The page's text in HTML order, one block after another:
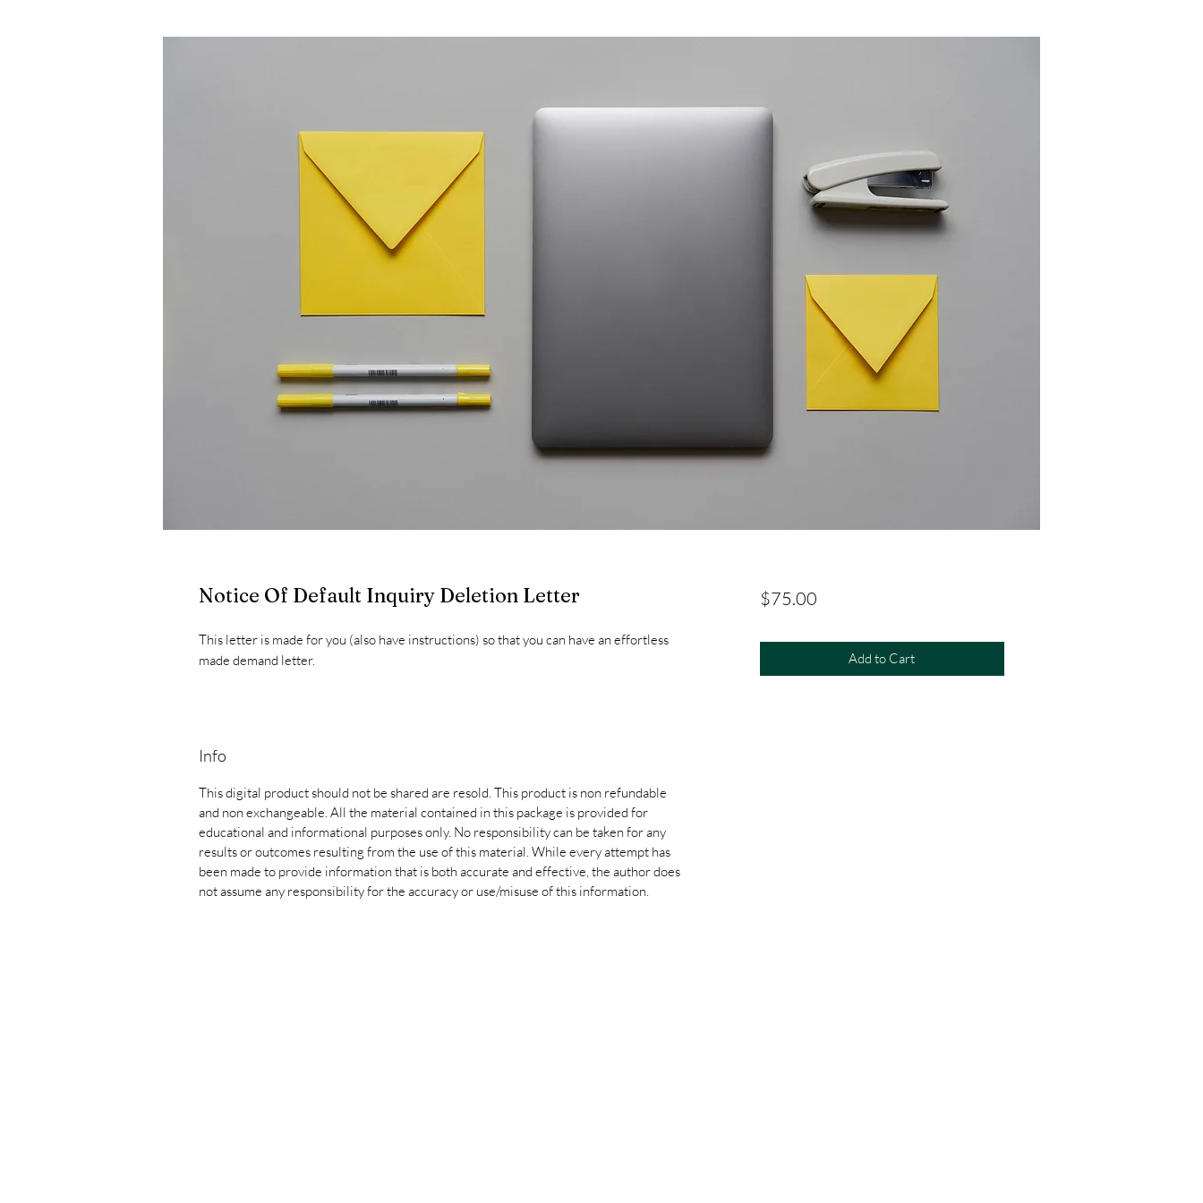
Notice Of Default Inquiry Deletion Letter
This letter is made for you (also have instructions) so that you can have an effortless
made demand letter.
Info
This digital product should not be shared are resold. This product is non refundable
and non exchangeable. All the material contained in this package is provided for
educational and informational purposes only. No responsibility can be taken for any
results or outcomes resulting from the use of this material. While every attempt has
been made to provide information that is both accurate and effective, the author does
not assume any responsibility for the accuracy or use/misuse of this information.
$75.00Price
Add to Cart